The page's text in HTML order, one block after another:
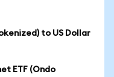
to US Dollar
ETF (Ondo